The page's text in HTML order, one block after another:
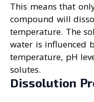
This means that
compound will
temperature. The
water is influenced
temperature, pH
solutes.
Dissolution